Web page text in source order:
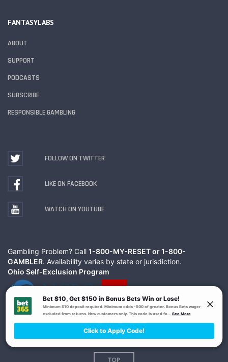
FANTASYLABS
ABOUT
SUPPORT
PODCASTS
SUBSCRIBE
RESPONSIBLE GAMBLING
FOLLOW ON TWITTER
LIKE ON FACEBOOK
WATCH ON YOUTUBE
Gambling Problem? Call 1-800-MY-RESET or 1-800-
GAMBLER. Availability varies by state or jurisdiction.
Ohio Self-Exclusion Program
© The Action Network Inc.TermsPrivacy
TOP